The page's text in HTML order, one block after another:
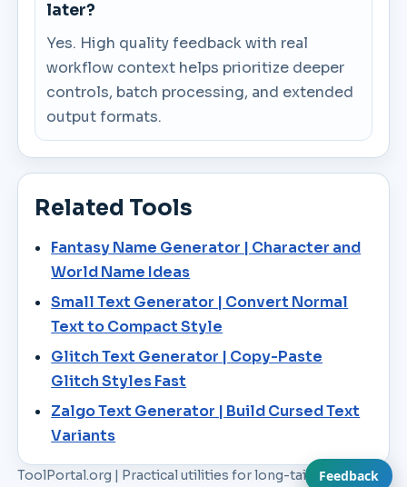
later?
Yes. High quality feedback with real
workflow context helps prioritize deeper
controls, batch processing, and extended
output formats.
Related Tools
Fantasy Name Generator | Character and
World Name Ideas
Small Text Generator | Convert Normal
Text to Compact Style
Glitch Text Generator | Copy-Paste
Glitch Styles Fast
Zalgo Text Generator | Build Cursed Text
Variants
ToolPortal.org | Practical utilities for long-tail workflow
Feedback